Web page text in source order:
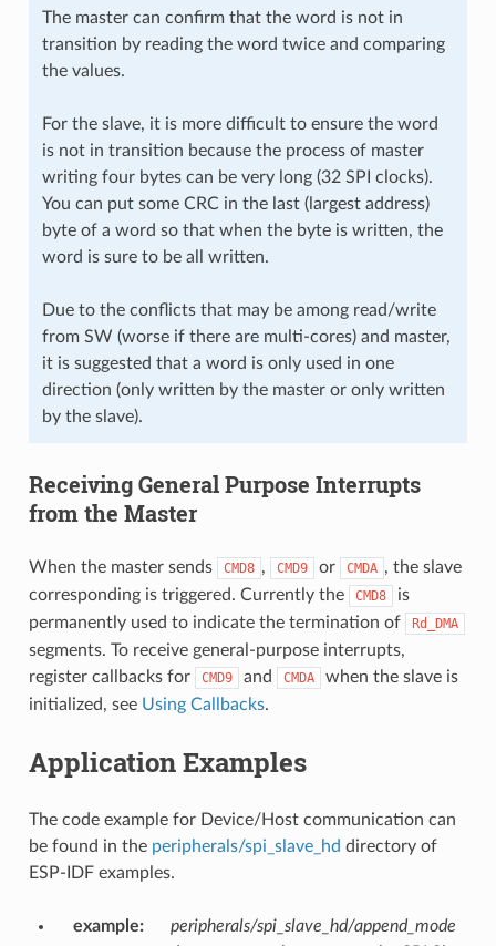
The master can confirm that the word is not in
transition by reading the word twice and comparing
the values.
For the slave, it is more difficult to ensure the word
is not in transition because the process of master
writing four bytes can be very long (32 SPI clocks).
You can put some CRC in the last (largest address)
byte of a word so that when the byte is written, the
word is sure to be all written.
Due to the conflicts that may be among read/write
from SW (worse if there are multi-cores) and master,
it is suggested that a word is only used in one
direction (only written by the master or only written
by the slave).
Receiving General Purpose Interrupts
from the Master
When the master sends CMD8 , CMD9 or CMDA , the slave
corresponding is triggered. Currently the
CMD8
is
permanently used to indicate the termination of
Rd_DMA
segments. To receive general-purpose interrupts,
register callbacks for
CMD9 and CMDA
when the slave is
initialized, see Using Callbacks.
Application Examples
The code example for Device/Host communication can
be found in the peripherals/spi_slave_hd directory of
ESP-IDF examples.
example:
peripherals/spi_slave_hd/append_mode